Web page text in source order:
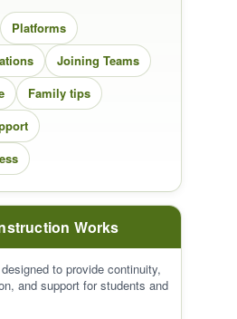
Platforms
Joining Teams
Family tips
Works
to provide continuity,
and support for students and